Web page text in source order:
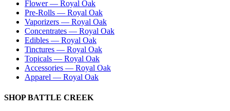
Flower— Royal Oak
Pre-Rolls — Royal Oak
Vaporizers — Royal Oak
Concentrates — Royal Oak
Edibles — Royal Oak
Tinctures — Royal Oak
Topicals — Royal Oak
Accessories — Royal Oak
Apparel — Royal Oak
SHOPBATTLE CREEK